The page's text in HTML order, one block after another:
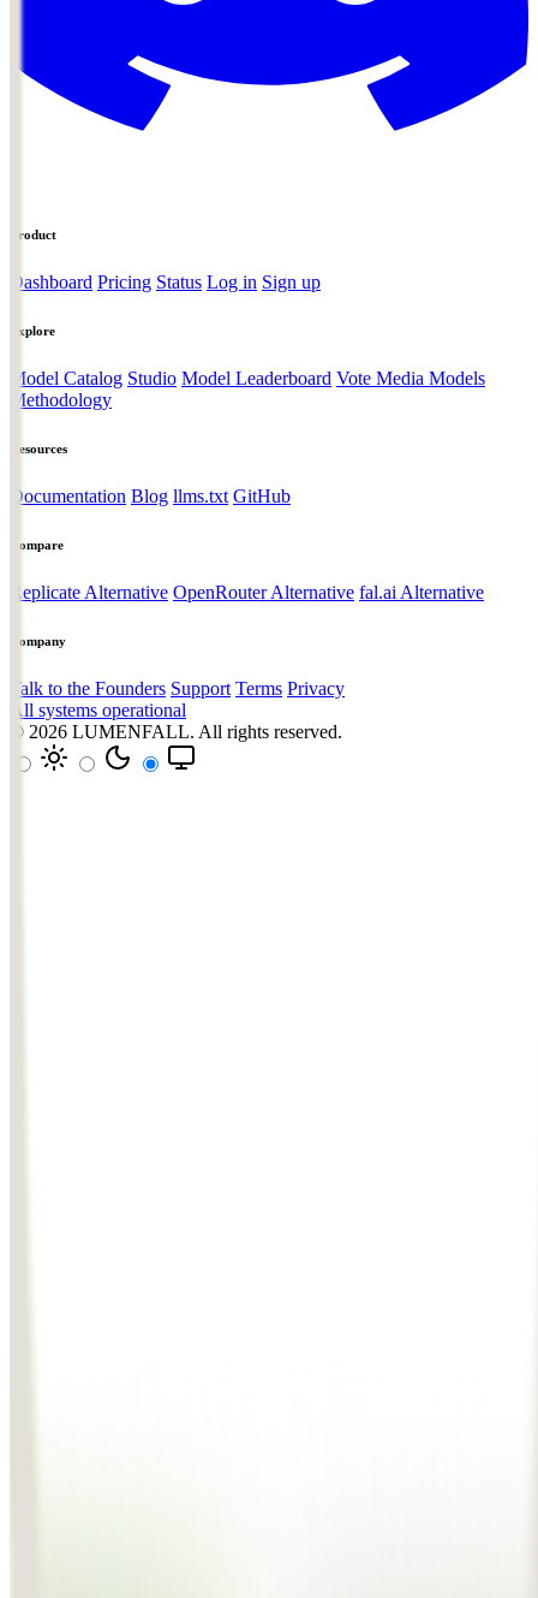
Product
Dashboard Pricing Status Log in Sign up
Explore
Model Catalog Studio Model Leaderboard Vote Media Models
Methodology
Resources
Documentation Blog llms.txt GitHub
Compare
Replicate Alternative OpenRouter Alternative fal.ai Alternative
Company
Talk to the Founders Support Terms Privacy
All systems operational
© 2026 LUMENFALL. All rights reserved.